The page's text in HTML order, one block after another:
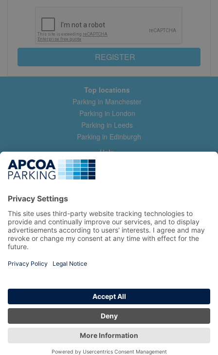
REGISTER
Top locations
Parking in Manchester
Parking in London
Parking in Leeds
Parking in Edinburgh
Help
Contact us
Help & feedback
Manage my booking
Information
Privacy Policy
Terms and Conditions
Copyright 2026 All Right Reserved